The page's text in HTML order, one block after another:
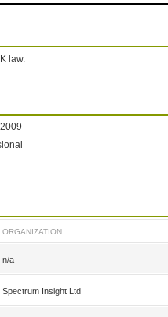
law.
ORGANIZATION
n/a
Spectrum Insight Ltd